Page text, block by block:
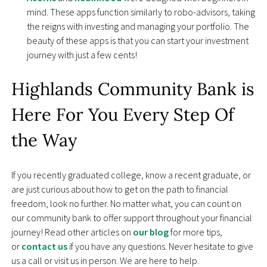
mind. These apps function similarly to robo-advisors, taking
the reigns with investing and managing your portfolio. The
beauty of these apps is that you can start your investment
journey with just a few cents!
Highlands Community Bank is
Here For You Every Step Of
the Way
If you recently graduated college, know a recent graduate, or
are just curious about how to get on the path to financial
freedom, look no further. No matter what, you can count on
our community bank to offer support throughout your financial
journey! Read other articles on our blogfor more tips,
or contact us if you have any questions. Never hesitate to give
us a call or visit us in person. We are here to help.